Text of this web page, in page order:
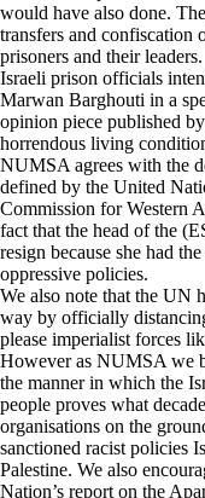
would have also done.
transfers and confiscation
prisoners and their leaders.
Israeli prison officials
Marwan Barghouti in a
opinion piece published
horrendous living
NUMSA agrees with the
defined by the United
Commission for Western
fact that the head of the
resign because she had
oppressive policies.
We also note that the UN
way by officially
please imperialist forces
However as NUMSA we
the manner in which the
people proves what
organisations on the
sanctioned racist policies
Palestine. We also
Nation’s report on the